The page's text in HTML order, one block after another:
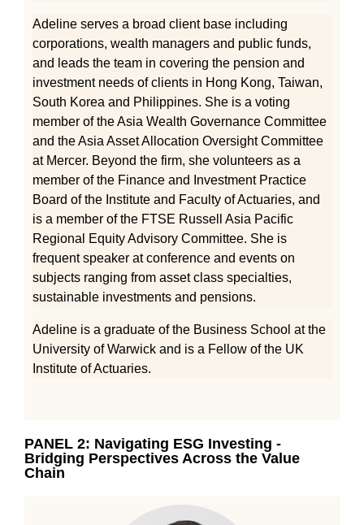
Adeline serves a broad client base including
corporations, wealth managers and public funds,
and leads the team in covering the pension and
investment needs of clients in Hong Kong, Taiwan,
South Korea and Philippines. She is a voting
member of the Asia Wealth Governance Committee
and the Asia Asset Allocation Oversight Committee
at Mercer. Beyond the firm, she volunteers as a
member of the Finance and Investment Practice
Board of the Institute and Faculty of Actuaries, and
is a member of the FTSE Russell Asia Pacific
Regional Equity Advisory Committee. She is
frequent speaker at conference and events on
subjects ranging from asset class specialties,
sustainable investments and pensions.
Adeline is a graduate of the Business School at the
University of Warwick and is a Fellow of the UK
Institute of Actuaries.
PANEL 2: Navigating ESG Investing -
Bridging Perspectives Across the Value
Chain